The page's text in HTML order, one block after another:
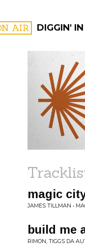
AIR DIGGIN' IN
FILTER
magic
JAMES TILLMAN •
build me
RIMON, TIGGS DA